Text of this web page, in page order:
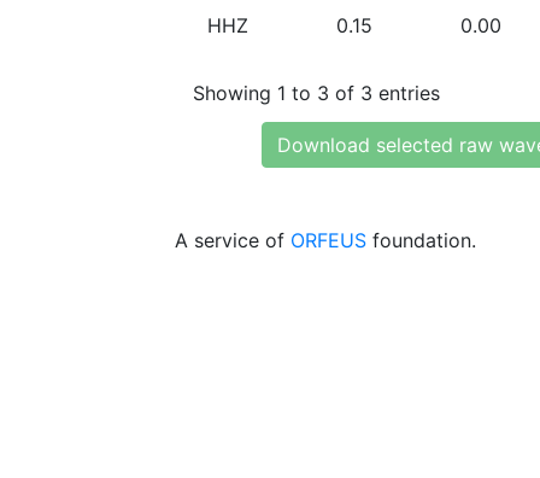
HHZ 0.15 0.00
Showing 1 to 3 of 3 entries
Download selected raw
A service of ORFEUS foundation.